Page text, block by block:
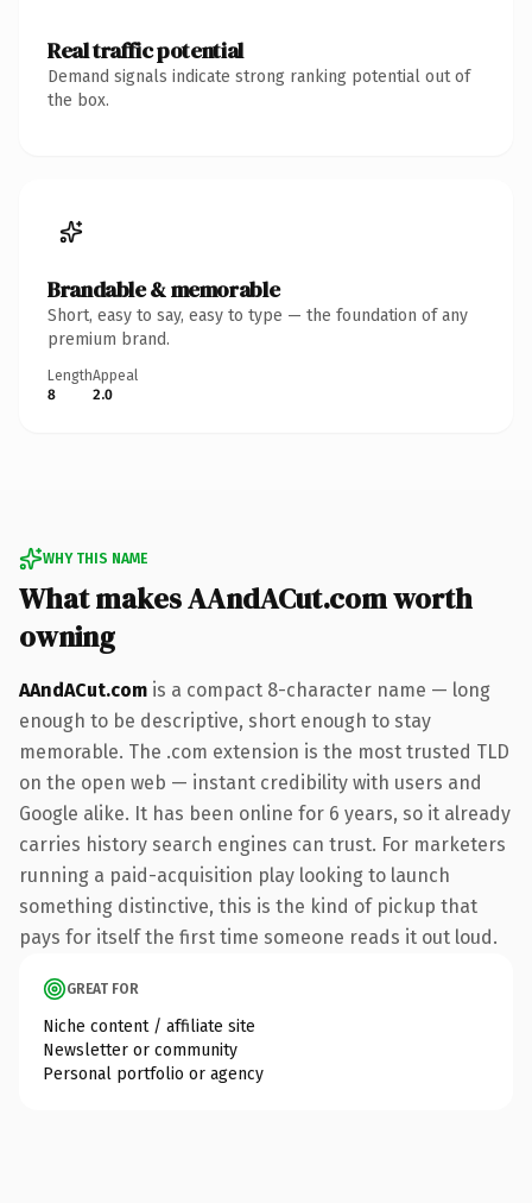
Real traffic potential
Demand signals indicate strong ranking potential out of
the box.
Brandable & memorable
Short, easy to say, easy to type — the foundation of any
premium brand.
Length
8
Appeal
2.0
WHY THIS NAME
What makes AAndACut.com worth
owning
AAndACut.com is a compact 8-character name — long
enough to be descriptive, short enough to stay
memorable. The .com extension is the most trusted TLD
on the open web — instant credibility with users and
Google alike. It has been online for 6 years, so it already
carries history search engines can trust. For marketers
running a paid-acquisition play looking to launch
something distinctive, this is the kind of pickup that
pays for itself the first time someone reads it out loud.
GREAT FOR
Niche content / affiliate site
Newsletter or community
Personal portfolio or agency